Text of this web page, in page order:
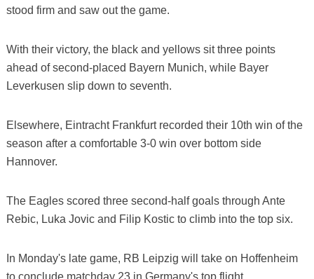
stood firm and saw out the game.
With their victory, the black and yellows sit three points
ahead of second-placed Bayern Munich, while Bayer
Leverkusen slip down to seventh.
Elsewhere, Eintracht Frankfurt recorded their 10th win of the
season after a comfortable 3-0 win over bottom side
Hannover.
The Eagles scored three second-half goals through Ante
Rebic, Luka Jovic and Filip Kostic to climb into the top six.
In Monday's late game, RB Leipzig will take on Hoffenheim
to conclude matchday 23 in Germany's top flight.